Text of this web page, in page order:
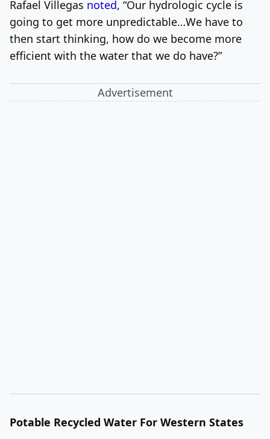
Rafael Villegas noted, “Our hydrologic cycle is
going to get more unpredictable…We have to
then start thinking, how do we become more
efficient with the water that we do have?”
Advertisement
Potable Recycled Water For Western States